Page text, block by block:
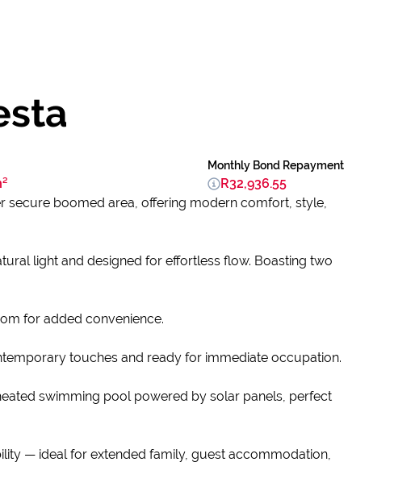
Monthly Bond Repayment
R32,936.55
boomed area, offering modern comfort, style,
light and designed for effortless flow. Boasting two
for added convenience.
touches and ready for immediate occupation.
swimming pool powered by solar panels, perfect
— ideal for extended family, guest accommodation,